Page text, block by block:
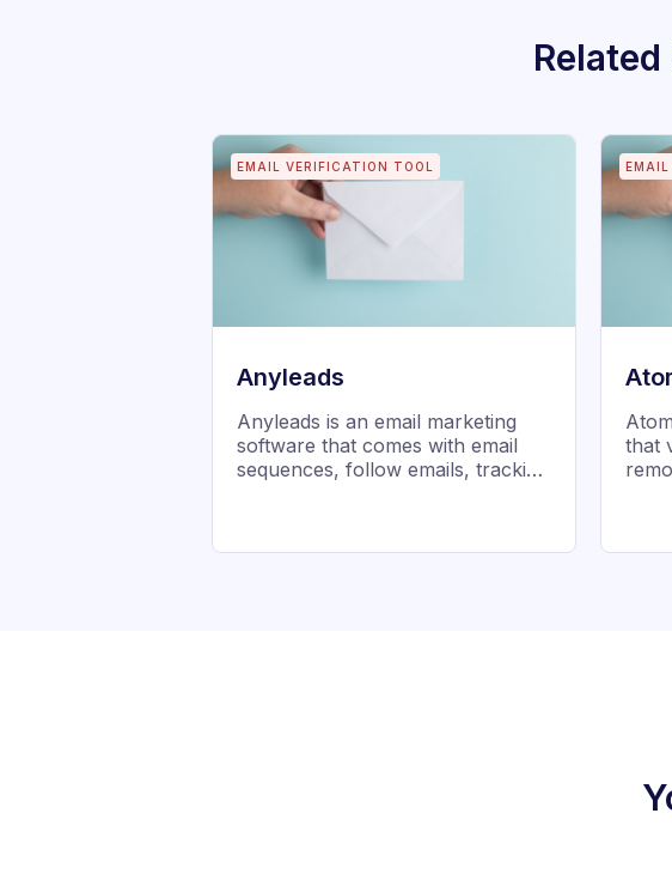
Related
EMAIL VERIFICATION TOOL
Anyleads
Anyleads is an email marketing
software that comes with email
sequences, follow emails, tracking
EMAIL
that